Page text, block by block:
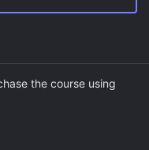
the course using